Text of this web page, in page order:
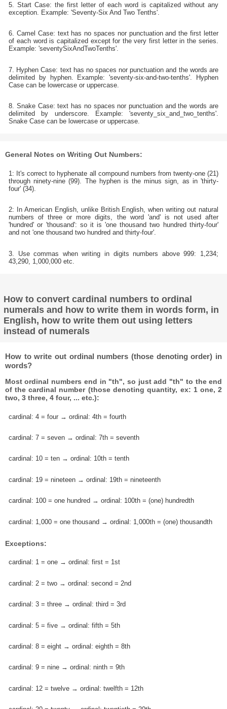
5. Start Case: the first letter of each word is capitalized without any
exception. Example: 'Seventy-Six And Two Tenths'.
6. Camel Case: text has no spaces nor punctuation and the first letter
of each word is capitalized except for the very first letter in the series.
Example: 'seventySixAndTwoTenths'.
7. Hyphen Case: text has no spaces nor punctuation and the words are
delimited by hyphen. Example: 'seventy-six-and-two-tenths'. Hyphen
Case can be lowercase or uppercase.
8. Snake Case: text has no spaces nor punctuation and the words are
delimited by underscore. Example: 'seventy_six_and_two_tenths'.
Snake Case can be lowercase or uppercase.
General Notes on Writing Out Numbers:
1: It's correct to hyphenate all compound numbers from twenty-one (21)
through ninety-nine (99). The hyphen is the minus sign, as in 'thirty-
four' (34).
2: In American English, unlike British English, when writing out natural
numbers of three or more digits, the word 'and' is not used after
'hundred' or 'thousand': so it is 'one thousand two hundred thirty-four'
and not 'one thousand two hundred and thirty-four'.
3. Use commas when writing in digits numbers above 999: 1,234;
43,290, 1,000,000 etc.
How to convert cardinal numbers to ordinal
numerals and how to write them in words form, in
English, how to write them out using letters
instead of numerals
How to write out ordinal numbers (those denoting order) in
words?
Most ordinal numbers end in "th", so just add "th" to the end
of the cardinal number (those denoting quantity, ex: 1 one, 2
two, 3 three, 4 four, ... etc.):
cardinal: 4 = four → ordinal: 4th = fourth
cardinal: 7 = seven → ordinal: 7th = seventh
cardinal: 10 = ten → ordinal: 10th = tenth
cardinal: 19 = nineteen → ordinal: 19th = nineteenth
cardinal: 100 = one hundred → ordinal: 100th = (one) hundredth
cardinal: 1,000 = one thousand → ordinal: 1,000th = (one) thousandth
Exceptions:
cardinal: 1 = one → ordinal: first = 1st
cardinal: 2 = two → ordinal: second = 2nd
cardinal: 3 = three → ordinal: third = 3rd
cardinal: 5 = five → ordinal: fifth = 5th
cardinal: 8 = eight → ordinal: eighth = 8th
cardinal: 9 = nine → ordinal: ninth = 9th
cardinal: 12 = twelve → ordinal: twelfth = 12th